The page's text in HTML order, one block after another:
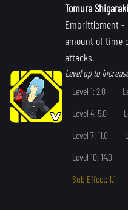
Tomura
Embrittlement -
amount of time
attacks.
Level up to
Level 1: 2.0
Level 4: 5.0
Level 7: 11.0
Level 10: 14.0
Sub Effect: 1.1